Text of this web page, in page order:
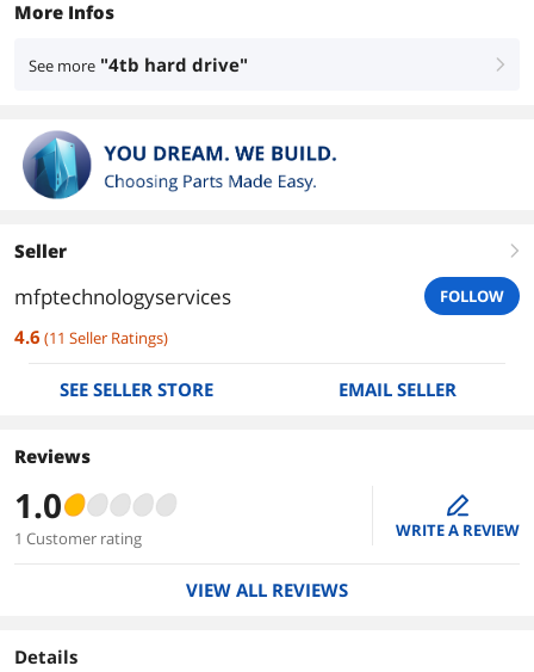
More Infos
See more "4tb hard drive" right
Seller right
mfptechnologyservices FOLLOW
4.6 (11 Seller Ratings)
SEE SELLER STORE EMAIL SELLER
Reviews
1.0
1 Customer rating
edit
WRITE A REVIEW
VIEW ALL REVIEWS
Details